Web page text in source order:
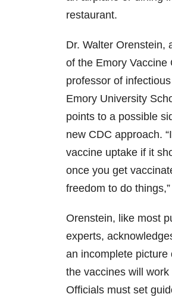
restaurant.
Dr. Walter Orenstein,
of the Emory Vaccine
professor of
Emory University
points to a possible
new CDC approach.
vaccine uptake if it
once you get
freedom to do
Orenstein, like most
experts,
an incomplete picture
the vaccines will
Officials must set